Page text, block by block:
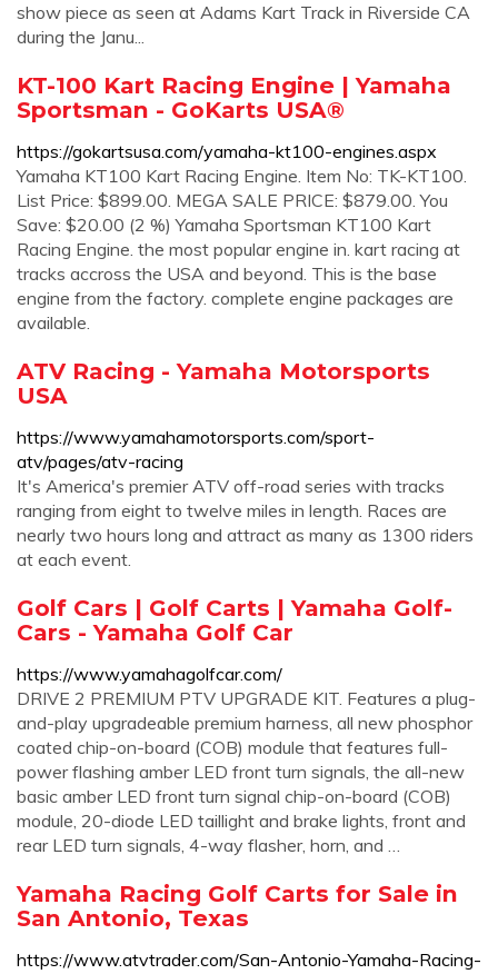
show piece as seen at Adams Kart Track in Riverside CA
during the Janu...
KT-100 Kart Racing Engine | Yamaha
Sportsman - GoKarts USA®
https://gokartsusa.com/yamaha-kt100-engines.aspx
Yamaha KT100 Kart Racing Engine. Item No: TK-KT100.
List Price: $899.00. MEGA SALE PRICE: $879.00. You
Save: $20.00 (2 %) Yamaha Sportsman KT100 Kart
Racing Engine. the most popular engine in. kart racing at
tracks accross the USA and beyond. This is the base
engine from the factory. complete engine packages are
available.
ATV Racing - Yamaha Motorsports
USA
https://www.yamahamotorsports.com/sport-
atv/pages/atv-racing
It's America's premier ATV off-road series with tracks
ranging from eight to twelve miles in length. Races are
nearly two hours long and attract as many as 1300 riders
at each event.
Golf Cars | Golf Carts | Yamaha Golf-
Cars - Yamaha Golf Car
https://www.yamahagolfcar.com/
DRIVE 2 PREMIUM PTV UPGRADE KIT. Features a plug-
and-play upgradeable premium harness, all new phosphor
coated chip-on-board (COB) module that features full-
power flashing amber LED front turn signals, the all-new
basic amber LED front turn signal chip-on-board (COB)
module, 20-diode LED taillight and brake lights, front and
rear LED turn signals, 4-way flasher, horn, and …
Yamaha Racing Golf Carts for Sale in
San Antonio, Texas
https://www.atvtrader.com/San-Antonio-Yamaha-Racing-